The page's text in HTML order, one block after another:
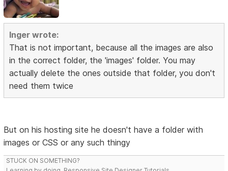
Inger wrote:
That is not important, because all the images are also
in the correct folder, the 'images' folder. You may
actually delete the ones outside that folder, you don't
need them twice
But on his hosting site he doesn't have a folder with
images or CSS or any such thingy
STUCK ON SOMETHING?